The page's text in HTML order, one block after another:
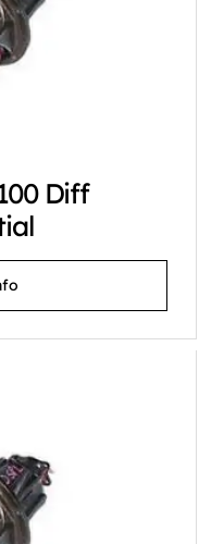
Diff